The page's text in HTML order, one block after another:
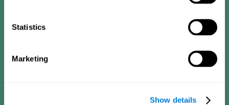
Statistics
Marketing
Show details
Consists of a series of simple questions that can be completed
by the professional in charge of the assessment or by the
individual him or herself. The questionnaire covers the following
difficulties in professional or social areas (poor adaptation).